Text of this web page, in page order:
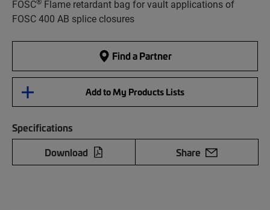
FOSC
Flame retardant bag for vault applications of
FOSC 400 AB splice closures
Find a Partner
Add to My Products Lists
Specifications
Download
Share